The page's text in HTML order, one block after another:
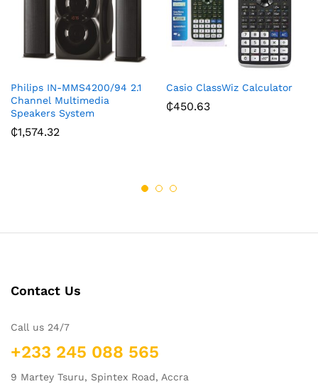
Philips IN-MMS4200/94 2.1
Channel Multimedia
Speakers System
₵1,574.32
Casio ClassWiz Calculator
₵450.63
Contact Us
Call us 24/7
+233 245 088 565
9 Martey Tsuru, Spintex Road, Accra